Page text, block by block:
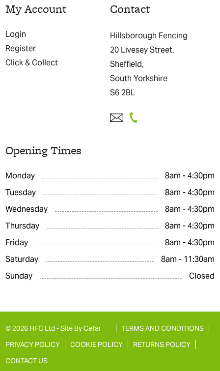
My Account
Login
Register
Click & Collect
Contact
Hillsborough Fencing
20 Livesey Street,
Sheffield,
South Yorkshire
S6 2BL
Opening Times
Monday
8am - 4:30pm
Tuesday
8am - 4:30pm
Wednesday
8am - 4:30pm
Thursday
8am - 4:30pm
Friday
8am - 4:30pm
Saturday
8am - 11:30am
Sunday
Closed
© 2026 HFC Ltd -Site By Cefar
TERMS AND CONDITIONS
PRIVACY POLICY
COOKIE POLICY
RETURNS POLICY
CONTACT US